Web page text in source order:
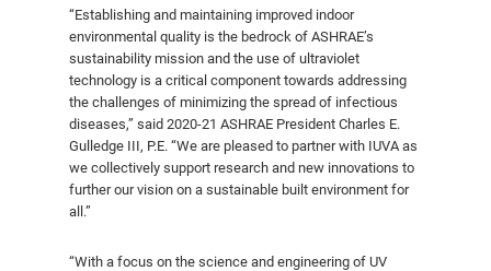
“Establishing and maintaining improved indoor
environmental quality is the bedrock of ASHRAE’s
sustainability mission and the use of ultraviolet
technology is a critical component towards addressing
the challenges of minimizing the spread of infectious
diseases,” said 2020-21 ASHRAE President Charles E.
Gulledge III, P.E. “We are pleased to partner with IUVA as
we collectively support research and new innovations to
further our vision on a sustainable built environment for
all.”
“With a focus on the science and engineering of UV